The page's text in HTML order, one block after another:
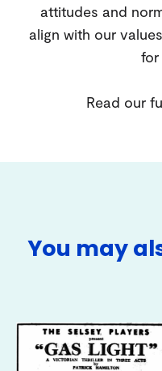
attitudes and
align with our
for
Read our
You may